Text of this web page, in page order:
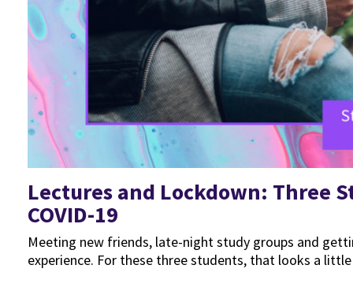
Lectures and Lockdown: Three
COVID-19
Meeting new friends, late-night study groups and
experience. For these three students, that looks a